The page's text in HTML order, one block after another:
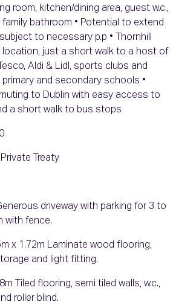
room, kitchen/dining area, guest w.c.,
bathroom • Potential to extend
to necessary p.p • Thornhill
location, just a short walk to a host of
Aldi & Lidl, sports clubs and
primary and secondary schools •
to Dublin with easy access to
a short walk to bus stops
Treaty
driveway with parking for 3 to
with fence.
x 1.72m Laminate wood flooring,
and light fitting.
Tiled flooring, semi tiled walls, w.c.,
roller blind.